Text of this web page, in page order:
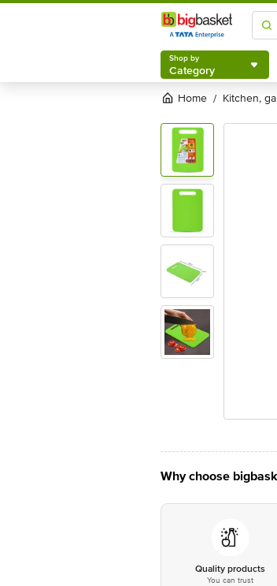
Shop by
Category
Shop by
Category
Home / kitchen,
Why choose
Quality products
You can trust